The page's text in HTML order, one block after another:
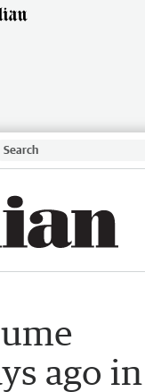
ago in